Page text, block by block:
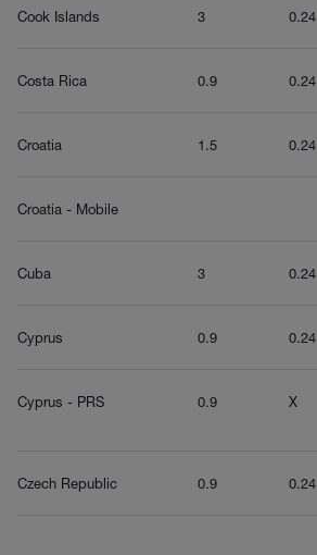
Cook Islands 3 0.24
Costa Rica 0.9 0.24
Croatia 1.5 0.24
Croatia - Mobile
Cuba 3 0.24
Cyprus 0.9 0.24
Cyprus - PRS 0.9 X
Czech Republic 0.9 0.24